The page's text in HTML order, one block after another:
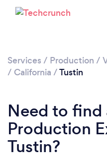
Services / Production /
/ California /Tustin
Need to find
Production
Tustin?